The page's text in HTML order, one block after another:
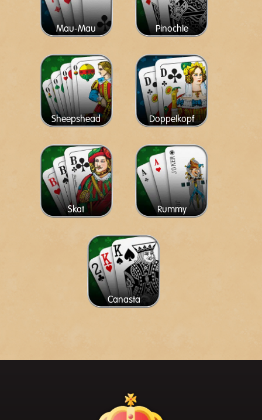
Mau-Mau Pinochle
Sheepshead Doppelkopf
Skat Rummy
Canasta